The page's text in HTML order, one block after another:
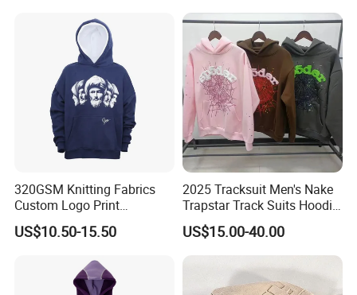
Company Profile
00:00
00:00
Pattern Quarter Zipper
Pullover
320GSM Knitting Fabrics
Custom Logo Print
Kangaroo Pocket Men's
Pullover Hoodies
US$10.50-15.50
2025 Tracksuit Men's Nake
Trapstar Track Suits Hoodie
Europe American Basketball
Football Two-Piece with
Women's Long Sleeve
Hoodie Jacket - Men
Hoodies and Des
US$15.00-40.00